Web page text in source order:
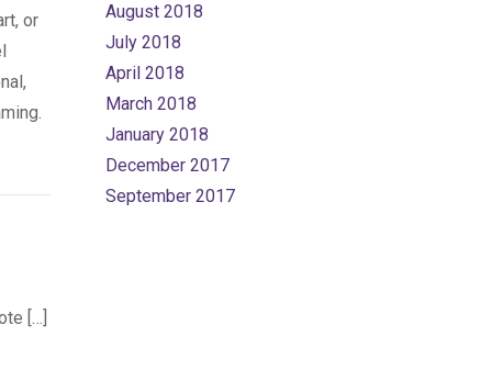
or
[…]
August 2018
July 2018
April 2018
March 2018
January 2018
December 2017
September 2017